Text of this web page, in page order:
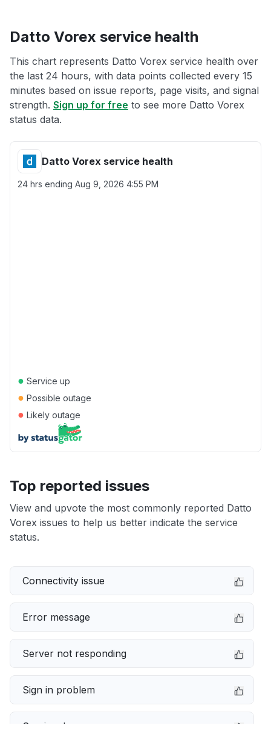
Datto Vorex service health
This chart represents Datto Vorex service health over
the last 24 hours, with data points collected every 15
minutes based on issue reports, page visits, and signal
strength. Sign up for free to see more Datto Vorex
status data.
Datto Vorex service health
24 hrs ending Aug 9, 2026 4:55 PM
● Service up
● Possible outage
● Likely outage
Top reported issues
View and upvote the most commonly reported Datto
Vorex issues to help us better indicate the service
status.
Connectivity issue
Error message
Server not responding
Sign in problem
Service down